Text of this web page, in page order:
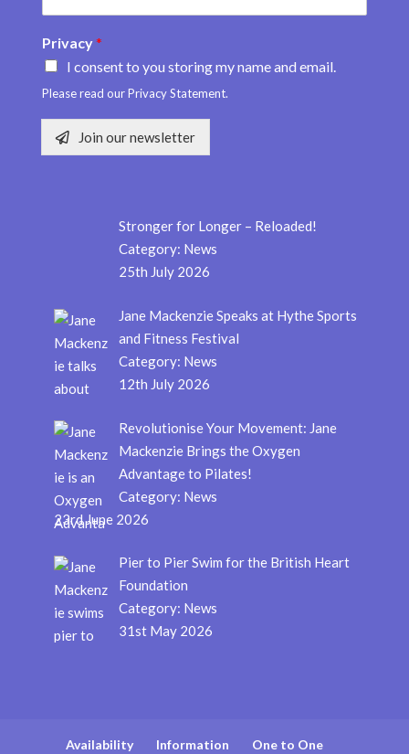
Privacy*
I consent to you storing my name and email.
Please read our Privacy Statement.
Join our newsletter
Stronger for Longer – Reloaded!
Category: News
25th July 2026
Jane Mackenzie Speaks at Hythe Sports
and Fitness Festival
Category: News
12th July 2026
Revolutionise Your Movement: Jane
Mackenzie Brings the Oxygen
Advantage to Pilates!
Category: News
23rd June 2026
Pier to Pier Swim for the British Heart
Foundation
Category: News
31st May 2026
Availability Information One to One